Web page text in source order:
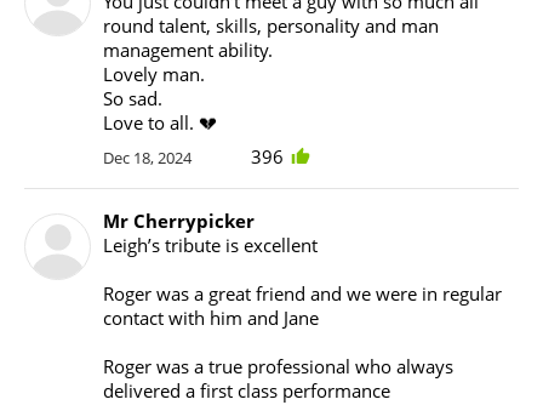
round talent, skills, personality and man
management ability.
Lovely man.
So sad.
Love to all. 💔
Dec 18, 2024 396
Mr Cherrypicker
Leigh’s tribute is excellent
Roger was a great friend and we were in regular
contact with him and Jane
Roger was a true professional who always
delivered a first class performance